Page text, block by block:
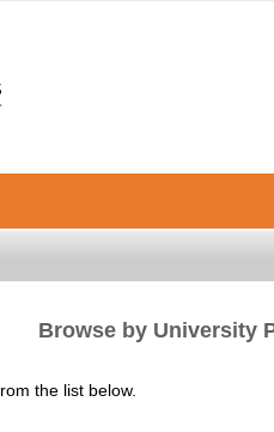
Browse by University
the list below.